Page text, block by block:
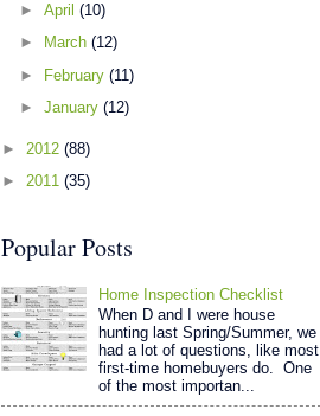
►April(10)
►
March(12)
► February(11)
►January(12)
► 2012 (88)
► 2011 (35)
Popular Posts
Home Inspection Checklist
When D and I were house
hunting last Spring/Summer, we
had a lot of questions, like most
first-time homebuyers do. One
of the most importan...